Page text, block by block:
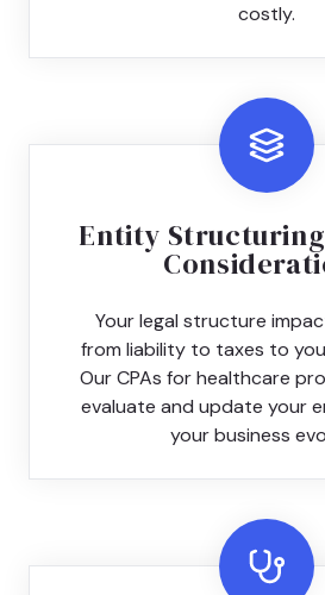
costly.
Entity
Your legal structure
from liability to taxes to
Our CPAs for healthcare
evaluate and update your
your business